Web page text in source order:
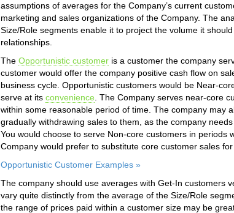
assumptions of averages for the Company’s current
marketing and sales organizations of the Company. The
Size/Role segments enable it to project the volume it
relationships.
The Opportunistic customer is a customer the company
customer would offer the company positive cash flow on
business cycle. Opportunistic customers would be Near-
serve at its convenience . The Company serves near-core
within some reasonable period of time. The company may
gradually withdrawing sales to them, as the company
You would choose to serve Non-core customers in periods
Company would prefer to substitute core customer sales
Opportunistic Customer Examples »
The company should use averages with Get-In customers
vary quite distinctly from the average of the Size/Role
the range of prices paid within a customer size may be